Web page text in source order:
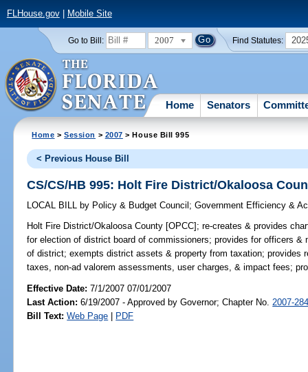
FLHouse.gov| Mobile Site
Go to Bill: 2007 Find Statutes:
Home Senators
Home >Session > 2007 > House Bill 995
< Previous House Bill
CS/CS/HB 995: Holt Fire District/Okaloosa
LOCAL BILL by Policy & Budget Council ;Government Efficiency &
Holt Fire District/Okaloosa County [OPCC]; re-creates & provides
for election of district board of commissioners; provides for officers &
of district; exempts district assets & property from taxation; provides
taxes, non-ad valorem assessments, user charges, & impact fees;
Effective Date:7/1/2007 07/01/2007
Last Action: 6/19/2007 - Approved by Governor; Chapter No. 2007-
Bill Text: Web Page | PDF